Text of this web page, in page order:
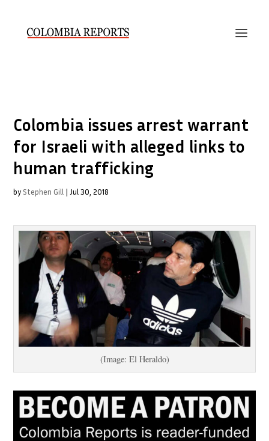
Colombia issues arrest warrant
for Israeli with alleged links to
human trafficking
by Stephen Gill | Jul 30, 2018
(Image: El Heraldo)